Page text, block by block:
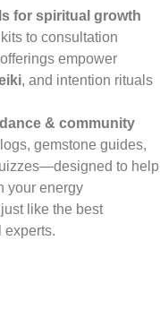
for spiritual growth
to consultation
empower
, and intention rituals
& community
gemstone guides,
to help
your energy
like the best
experts.